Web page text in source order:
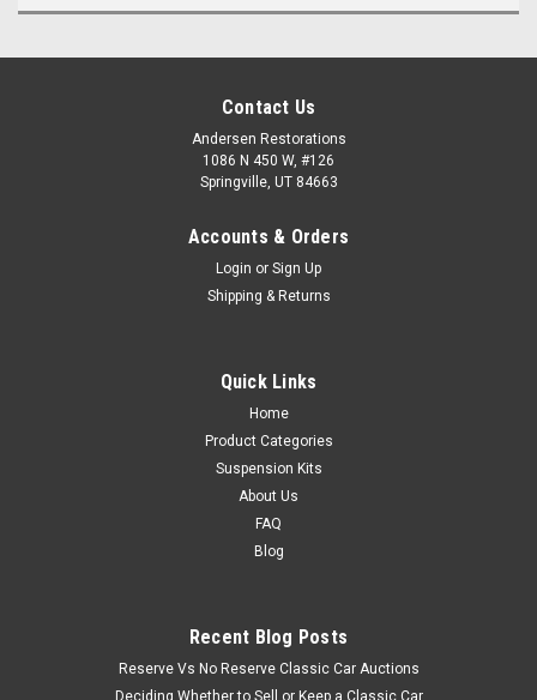
Contact Us
Andersen Restorations
1086 N 450 W, #126
Springville, UT 84663
Accounts & Orders
Login or Sign Up
Shipping & Returns
Quick Links
Home
Product Categories
Suspension Kits
About Us
FAQ
Blog
Recent Blog Posts
Reserve Vs No Reserve Classic Car Auctions
Deciding Whether to Sell or Keep a Classic Car